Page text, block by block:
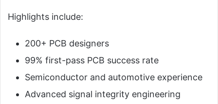
Highlights include:
200+ PCB designers
99% first-pass PCB success rate
Semiconductor and automotive experience
Advanced signal integrity engineering